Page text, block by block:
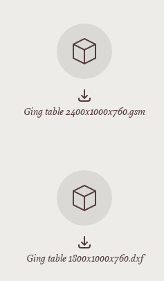
Ging table 2400x1000x760.gsm
Ging table 1800x1000x760.dxf